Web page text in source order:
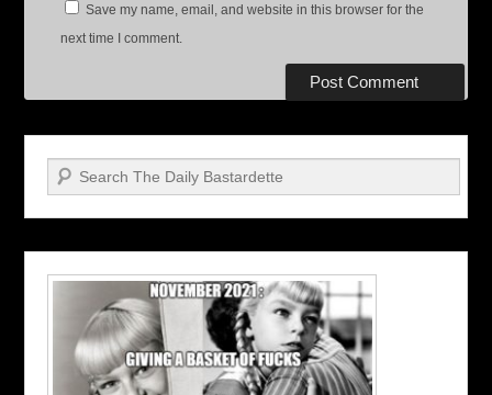
Save my name, email, and website in this browser for the
next time I comment.
Search